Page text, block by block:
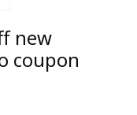
new
coupon